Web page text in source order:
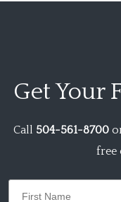
Get Your
Call 504-561-8700
free